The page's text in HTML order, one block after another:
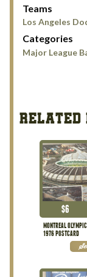
Teams
Los Angeles
Categories
Major League
RELATED
MONTREAL
1976 POSTCARD
$6